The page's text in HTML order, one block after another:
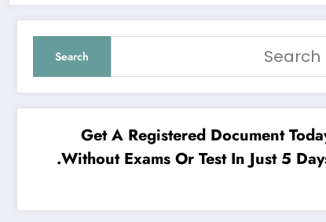
Search
Get A Registered Document
Without Exams Or Test In Just 5